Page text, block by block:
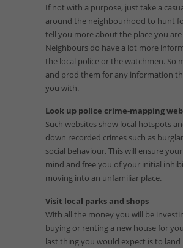
If not with a purpose, just take a
around the neighbourhood to hunt
tell you more about the place you
Neighbours do have a lot more
the local police or the watchmen. So
and prod them for any information
you with.
Look up police crime-mapping
Such websites show local hotspots
down recorded crimes such as
social behaviour. This will ensure
mind and free you of your initial
moving into an unfamiliar place.
Visit local parks and shops
With all the money you will be
buying or renting a new house for
last thing you would expect is to land